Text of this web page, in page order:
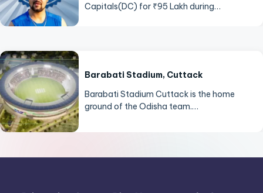
Capitals(DC) for ₹95 Lakh during…
Barabati Stadium, Cuttack
Barabati Stadium Cuttack is the home
ground of the Odisha team.…